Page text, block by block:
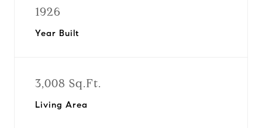
1926
Year Built
3,008 Sq.Ft.
Living Area